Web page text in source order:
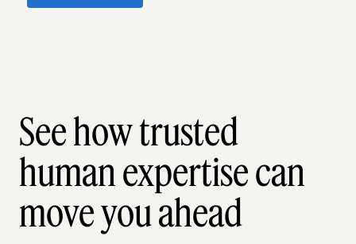
See how trusted
human expertise can
move you ahead